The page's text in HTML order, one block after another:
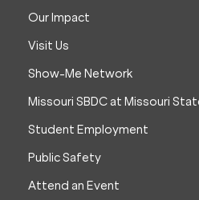
Our Impact
Visit Us
Show-Me Network
Missouri SBDC at Missouri
Student Employment
Public Safety
Attend an Event